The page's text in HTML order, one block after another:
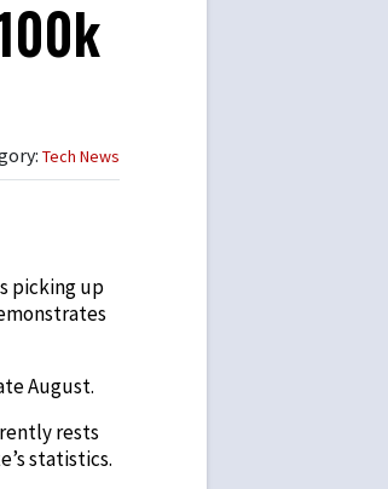
Tech News
picking up
August.
rests
statistics.